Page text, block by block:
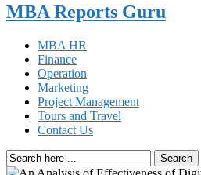
MBA Reports Guru
MBA HR
Finance
Operation
Marketing
Project Management
Tours and Travel
Contact Us
Search